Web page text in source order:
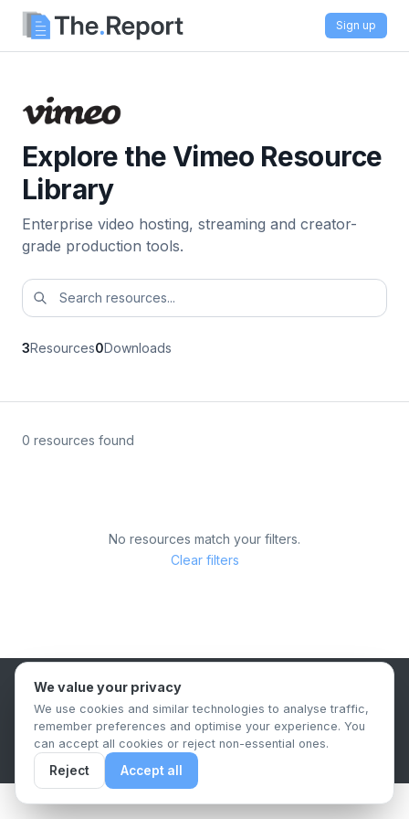
Sign up
Explore the Vimeo Resource
Library
Enterprise video hosting, streaming and creator-
grade production tools.
3Resources0Downloads
0 resources found
No resources match your filters.
Clear filters
B2B Content Syndication Platform
Privacy PolicyTerms & ConditionsData Retention Policy
© 2026 The.Report. All rights reserved.
We value your privacy
We use cookies and similar technologies to analyse traffic,
remember preferences and optimise your experience. You
can accept all cookies or reject non-essential ones.
Reject Accept all